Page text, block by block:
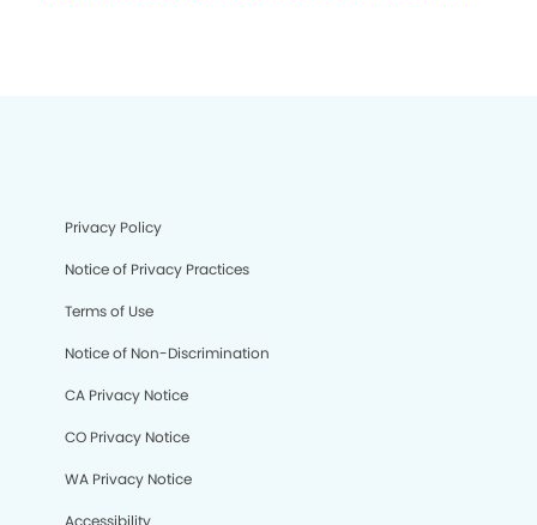
Privacy Policy
Notice of Privacy Practices
Terms of Use
Notice of Non-Discrimination
CA Privacy Notice
CO Privacy Notice
WA Privacy Notice
Accessibility